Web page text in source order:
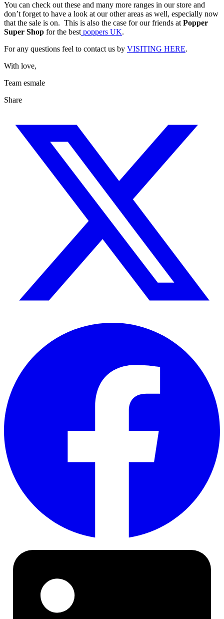
You can check out these and many more ranges in our store and
don’t forget to have a look at our other areas as well, especially now
that the sale is on. This is also the case for our friends at Popper
Super Shop for the best poppers UK.
For any questions feel to contact us by VISITING HERE.
With love,
Team esmale
Share